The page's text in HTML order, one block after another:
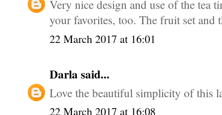
Very nice design and use of the tea
your favorites, too. The fruit set and
22 March 2017 at 16:01
Darlasaid...
Love the beautiful simplicity of this
22 March 2017 at 16:08